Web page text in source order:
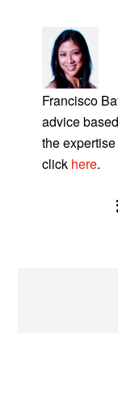
SIDEBAR
Francisco
advice
the
click here.